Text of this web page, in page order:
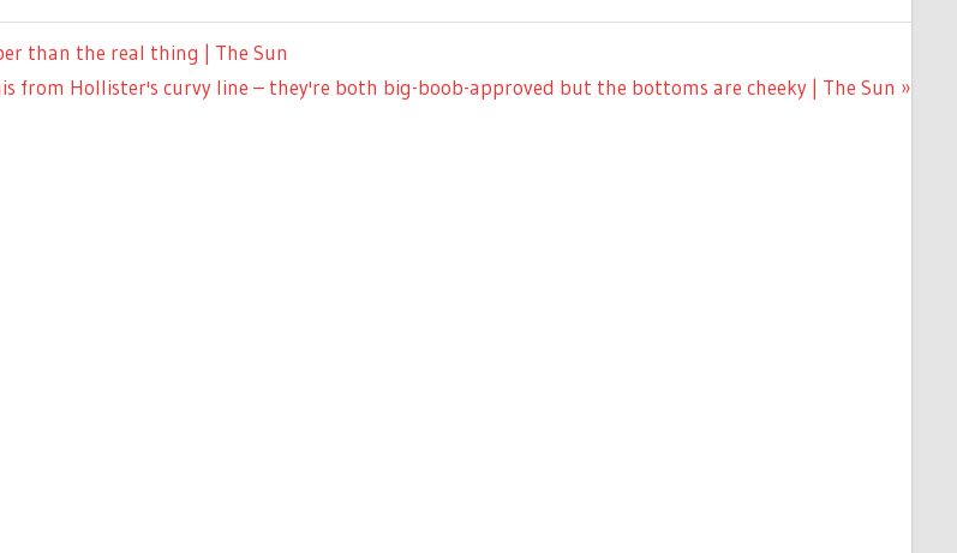
than the real thing | The Sun
from Hollister's curvy line – they're both big-boob-approved but the bottoms are cheeky | The Sun